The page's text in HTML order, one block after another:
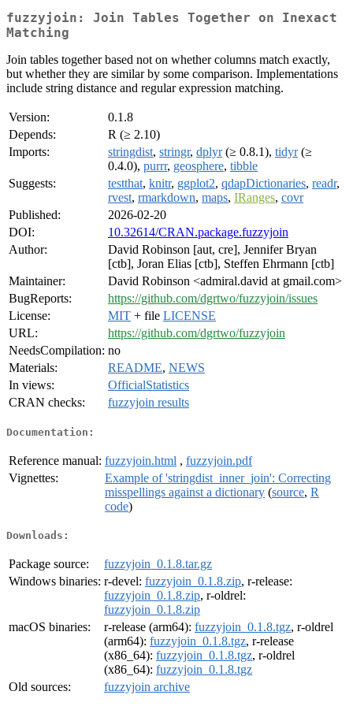
fuzzyjoin: Join Tables Together on Inexact
Matching
Join tables together based not on whether columns match exactly,
but whether they are similar by some comparison. Implementations
include string distance and regular expression matching.
Version:
0.1.8
Depends:
R (≥ 2.10)
Imports:
stringdist, stringr, dplyr(≥ 0.8.1), tidyr(≥
0.4.0), purrr, geosphere, tibble
Suggests:
testthat, knitr, ggplot2, qdapDictionaries, readr,
rvest, rmarkdown, maps, IRanges, covr
Published:
2026-02-20
DOI:
10.32614/CRAN.package.fuzzyjoin
Author:
David Robinson [aut, cre], Jennifer Bryan
[ctb], Joran Elias [ctb], Steffen Ehrmann [ctb]
Maintainer:
David Robinson <admiral.david at gmail.com>
BugReports:
https://github.com/dgrtwo/fuzzyjoin/issues
License:
MIT + file LICENSE
URL:
https://github.com/dgrtwo/fuzzyjoin
NeedsCompilation: no
Materials:
README, NEWS
In views:
OfficialStatistics
CRAN checks:
fuzzyjoin results
Documentation:
Reference manual: fuzzyjoin.html , fuzzyjoin.pdf
Vignettes:
Example of 'stringdist_inner_join': Correcting
misspellings against a dictionary (source, R
code)
Downloads:
Package source:
fuzzyjoin_0.1.8.tar.gz
Windows binaries: r-devel: fuzzyjoin_0.1.8.zip, r-release:
fuzzyjoin_0.1.8.zip, r-oldrel:
fuzzyjoin_0.1.8.zip
macOS binaries:
r-release (arm64): fuzzyjoin_0.1.8.tgz, r-oldrel
(arm64): fuzzyjoin_0.1.8.tgz, r-release
(x86_64): fuzzyjoin_0.1.8.tgz, r-oldrel
(x86_64): fuzzyjoin_0.1.8.tgz
Old sources:
fuzzyjoin archive